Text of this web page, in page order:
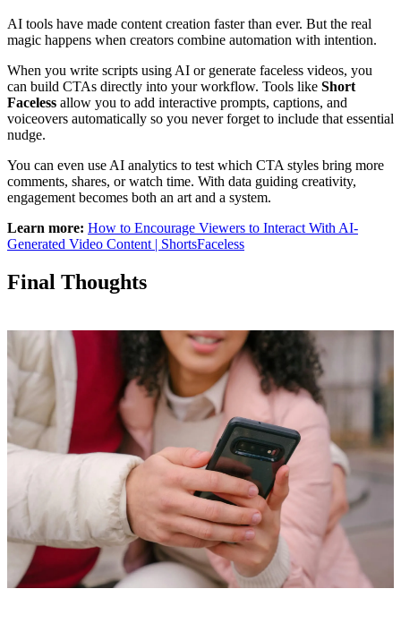
AI tools have made content creation faster than ever. But the real
magic happens when creators combine automation with intention.
When you write scripts using AI or generate faceless videos, you
can build CTAs directly into your workflow. Tools like Short
Faceless allow you to add interactive prompts, captions, and
voiceovers automatically so you never forget to include that essential
nudge.
You can even use AI analytics to test which CTA styles bring more
comments, shares, or watch time. With data guiding creativity,
engagement becomes both an art and a system.
Learn more: How to Encourage Viewers to Interact With AI-
Generated Video Content | ShortsFaceless
Final Thoughts